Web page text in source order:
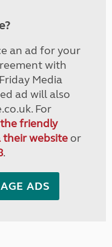
an ad for your
with
Media
ad will also
For
friendly
their websiteor
.
ADS